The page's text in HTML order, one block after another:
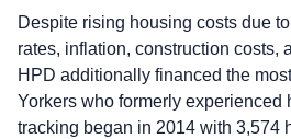
Despite rising housing costs due
rates, inflation, construction costs,
HPD additionally financed the
Yorkers who formerly experienced
tracking began in 2014 with 3,574